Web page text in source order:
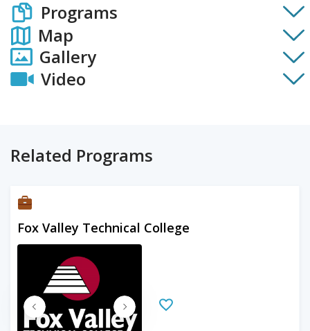
Programs
Map
Gallery
Video
Related Programs
Fox Valley Technical College